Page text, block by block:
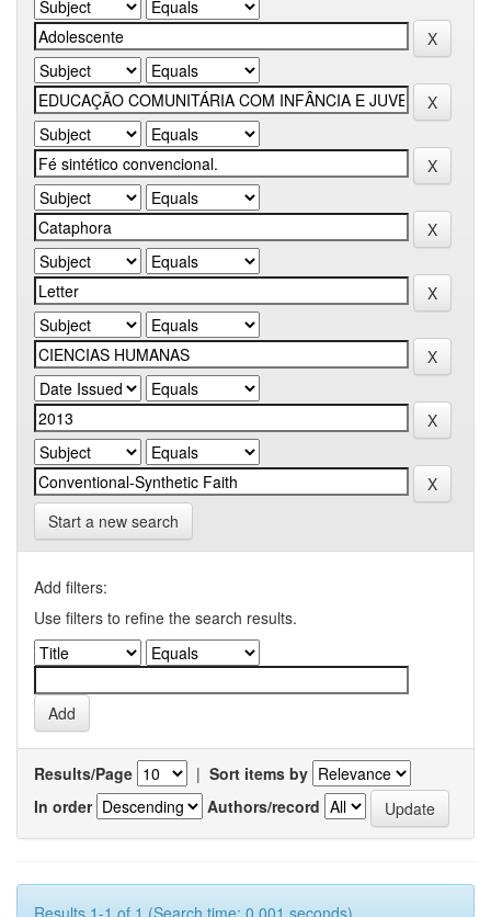
Start a new search
Add filters:
Use filters to refine the search results.
Results/Page | Sort items by
In order
Authors/record
Results 1-1 of 1 (Search time: 0.001 seconds).